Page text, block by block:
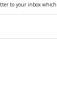
to your inbox